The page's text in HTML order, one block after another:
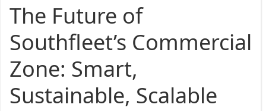
The Future of
Southfleet’s Commercial
Zone: Smart,
Sustainable, Scalable